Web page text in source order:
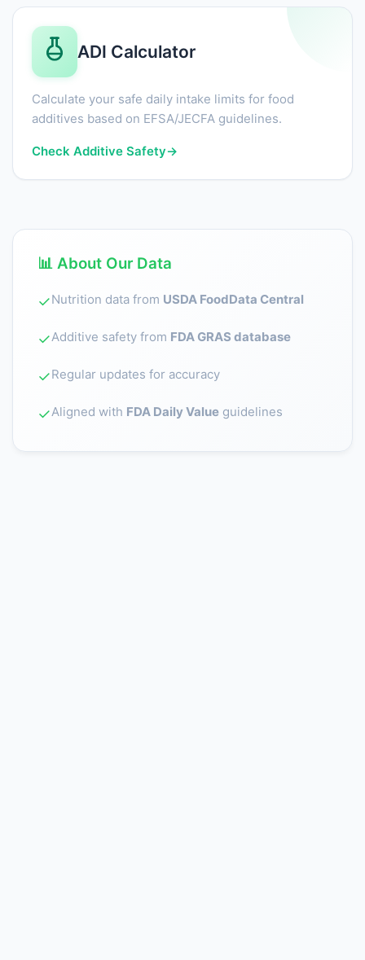
ADI Calculator
Calculate your safe daily intake limits for food
additives based on EFSA/JECFA guidelines.
Check Additive Safety→
📊 About Our Data
✓Nutrition data from USDA FoodData Central
✓Additive safety from FDA GRAS database
✓Regular updates for accuracy
✓Aligned with FDA Daily Value guidelines